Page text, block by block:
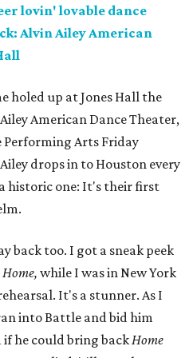
lovin' lovable dance
Alvin Ailey American
holed up at Jones Hall the
American Dance Theater,
Performing Arts Friday
drops in to Houston every
historic one: It's their first
back too. I got a sneak peek
Home, while I was in New York
It's a stunner. As I
into Battle and bid him
he could bring backHome